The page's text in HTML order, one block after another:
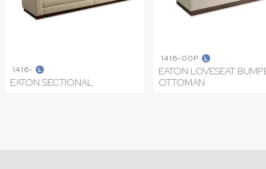
1416- L
EATON SECTIONAL
1416-00P L
EATON LOVESEAT
OTTOMAN